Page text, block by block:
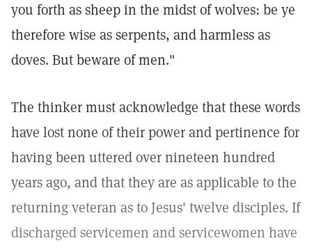
you forth as sheep in the midst of wolves: be ye
therefore wise as serpents, and harmless as
doves. But beware of men."
The thinker must acknowledge that these words
have lost none of their power and pertinence for
having been uttered over nineteen hundred
years ago, and that they are as applicable to the
returning veteran as to Jesus' twelve disciples. If
discharged servicemen and servicewomen have